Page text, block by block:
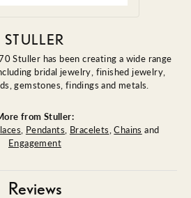
STULLER
Stuller has been creating a wide range
bridal jewelry, finished jewelry,
gemstones, findings and metals.
from Stuller:
, Pendants, Bracelets,Chains and
Engagement
Reviews